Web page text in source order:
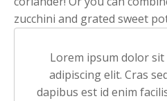
zucchini and grated sweet
Lorem ipsum dolor
adipiscing elit. Cras
dapibus est id enim